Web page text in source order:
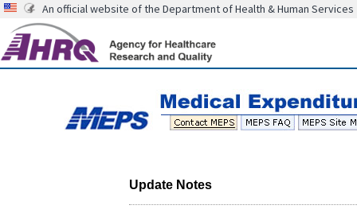
An official website of the Department of Health & Human Services
Update Notes